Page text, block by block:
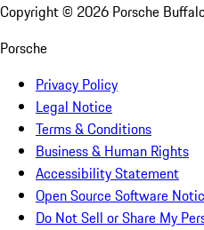
Copyright © 2026 Porsche
Porsche
Privacy Policy
Legal Notice
Terms & Conditions
Business & Human Rights
Accessibility Statement
Open Source Software
Do Not Sell or Share My